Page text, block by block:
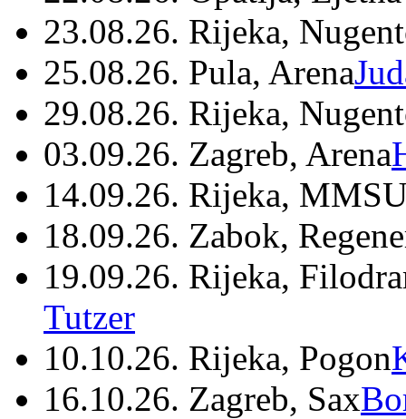
23.08.26. Rijeka,
25.08.26. Pula, Arena
29.08.26. Rijeka,
03.09.26. Zagreb, Arena
14.09.26. Rijeka,
18.09.26. Zabok,
19.09.26. Rijeka,
Tutzer
10.10.26. Rijeka, Pogon
16.10.26. Zagreb, Sax